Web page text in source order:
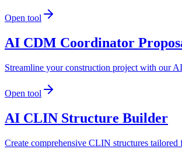
Open tool
AI CDM Coordinator
Streamline your construction project with our
Open tool
AI CLIN Structure Builder
Create comprehensive CLIN structures